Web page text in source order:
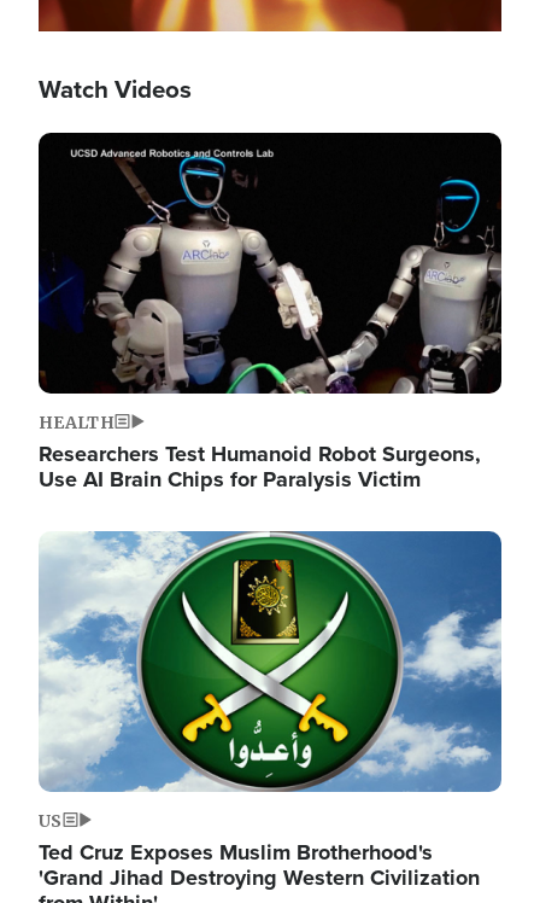
Watch Videos
Image
HEALTH
Researchers Test Humanoid Robot Surgeons,
Use AI Brain Chips for Paralysis Victim
Image
US
Ted Cruz Exposes Muslim Brotherhood's
'Grand Jihad Destroying Western Civilization